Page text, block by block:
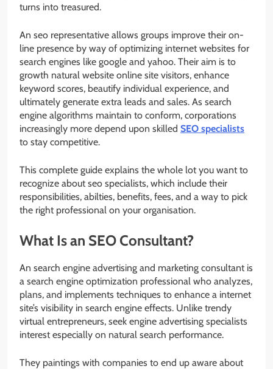
turns into treasured.
An seo representative allows groups improve their on-
line presence by way of optimizing internet websites for
search engines like google and yahoo. Their aim is to
growth natural website online site visitors, enhance
keyword scores, beautify individual experience, and
ultimately generate extra leads and sales. As search
engine algorithms maintain to conform, corporations
increasingly more depend upon skilled SEO specialists
to stay competitive.
This complete guide explains the whole lot you want to
recognize about seo specialists, which include their
responsibilities, abilties, benefits, fees, and a way to pick
the right professional on your organisation.
What Is an SEO Consultant?
An search engine advertising and marketing consultant is
a search engine optimization professional who analyzes,
plans, and implements techniques to enhance a internet
site’s visibility in search engine effects. Unlike trendy
virtual entrepreneurs, seek engine advertising specialists
interest especially on natural search performance.
They paintings with companies to end up aware about